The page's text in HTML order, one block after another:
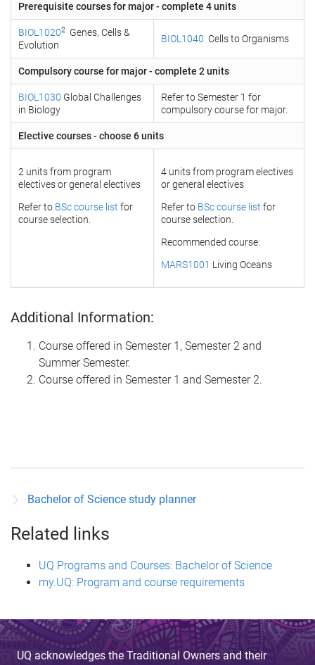
Prerequisite courses for major - complete 4 units
BIOL10202 Genes, Cells &
Evolution
BIOL1040 Cells to Organisms
Compulsory course for major - complete 2 units
BIOL1030 Global Challenges
in Biology
Refer to Semester 1 for
compulsory course for major.
Elective courses - choose 6 units
2 units from program
electives or general electives
Refer to BSc course list for
course selection.
4 units from program electives
or general electives
Refer to BSc course list for
course selection.
Recommended course:
MARS1001 Living Oceans
Additional Information:
Course offered in Semester 1, Semester 2 and
Summer Semester.
Course offered in Semester 1 and Semester 2.
Bachelor of Science study planner
Related links
UQ Programs and Courses: Bachelor of Science
my.UQ: Program and course requirements
UQ acknowledges the Traditional Owners and their